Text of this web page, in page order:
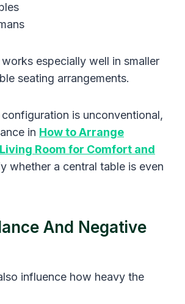
especially well in smaller
seating arrangements.
is unconventional,
in How to Arrange
Room for Comfort and
whether a central table is even
And Negative
influence how heavy the